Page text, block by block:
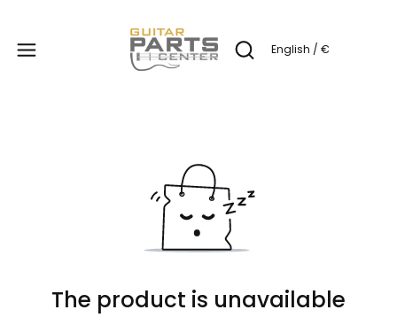
Open search engine
English / €
The product is unavailable